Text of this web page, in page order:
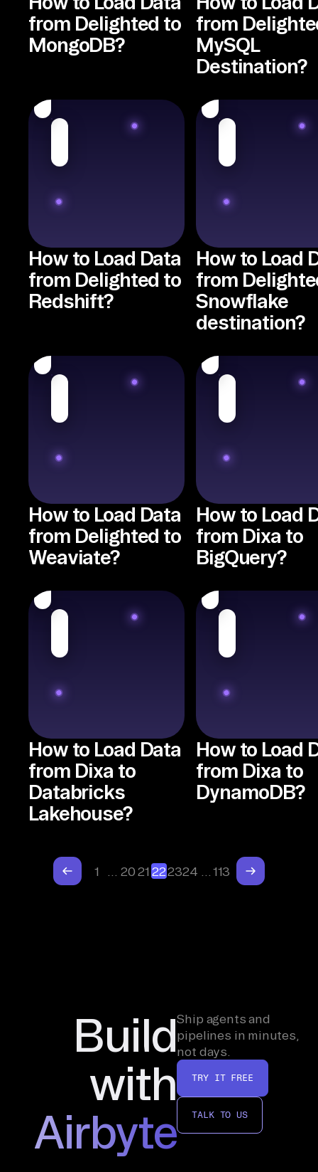
from Delighted to
MongoDB?
from
MySQL
Destination?
How to Load Data
from Delighted to
Redshift?
How to Load
from
Snowflake
destination?
How to Load Data
from Delighted to
Weaviate?
How to Load
from Dixa to
BigQuery?
How to Load Data
from Dixa to
Databricks
Lakehouse?
How to Load
from Dixa to
DynamoDB?
1 20 21 22 2324 113
Build
with
Airbyte
Ship agents and
pipelines in minutes,
not days.
TRY IT FREE
TALK TO US